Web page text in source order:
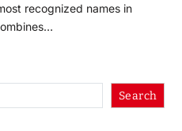
recognized names in
Search